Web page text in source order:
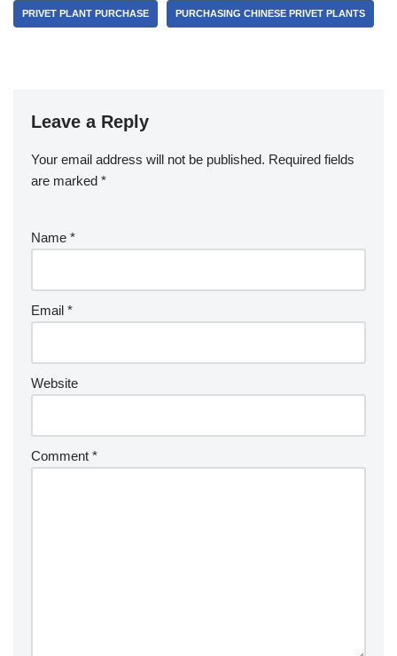
PRIVET PLANT PURCHASE PURCHASING CHINESE PRIVET PLANTS
Leave a Reply
Your email address will not be published. Required fields
are marked *
Name *
Email *
Website
Comment *